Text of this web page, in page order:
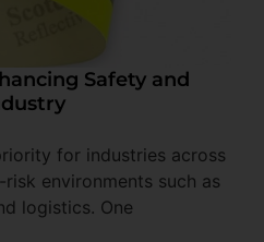
Safety and
for industries across
environments such as
logistics. One